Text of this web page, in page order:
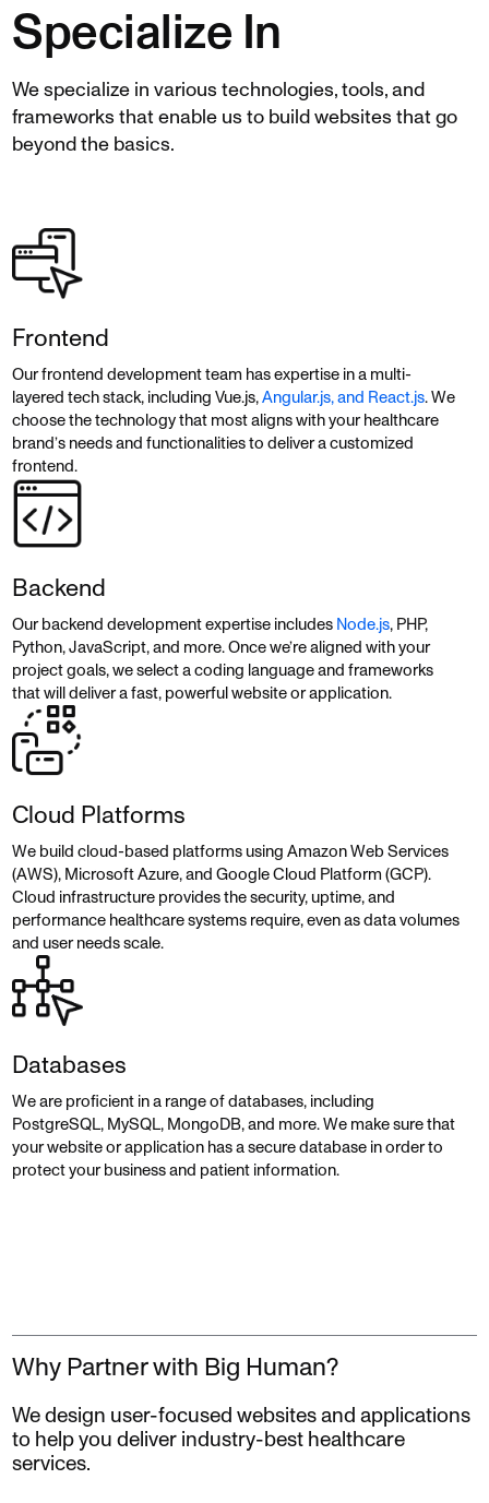
Specialize In
We specialize in various technologies, tools, and
frameworks that enable us to build websites that go
beyond the basics.
Frontend
Our frontend development team has expertise in a multi-
layered tech stack, including Vue.js,Angular.js, and React.js. We
choose the technology that most aligns with your healthcare
brand’s needs and functionalities to deliver a customized
frontend.
Backend
Our backend development expertise includesNode.js, PHP,
Python, JavaScript, and more. Once we’re aligned with your
project goals, we select a coding language and frameworks
that will deliver a fast, powerful website or application.
Cloud Platforms
We build cloud-based platforms using Amazon Web Services
(AWS), Microsoft Azure, and Google Cloud Platform (GCP).
Cloud infrastructure provides the security, uptime, and
performance healthcare systems require, even as data volumes
and user needs scale.
Databases
We are proficient in a range of databases, including
PostgreSQL, MySQL, MongoDB, and more. We make sure that
your website or application has a secure database in order to
protect your business and patient information.
Why Partner with Big Human?
We design user-focused websites and applications
to help you deliver industry-best healthcare
services.